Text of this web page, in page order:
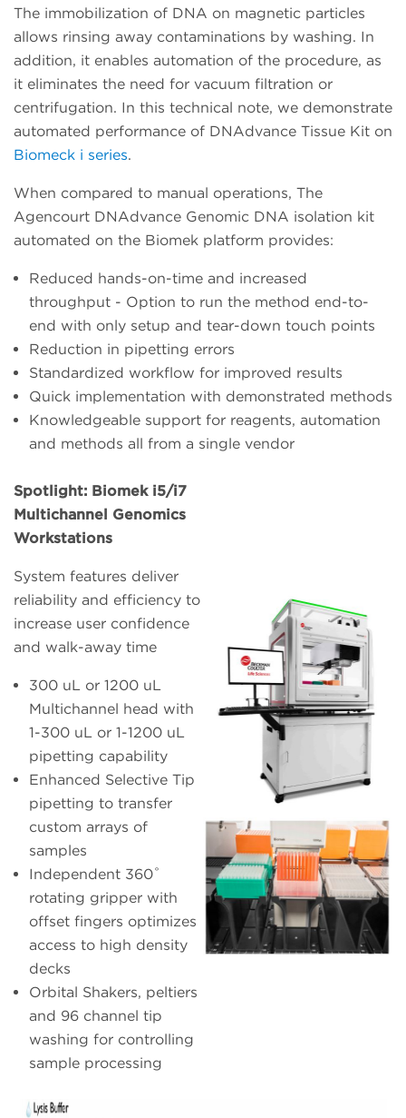
The immobilization of DNA on magnetic particles
allows rinsing away contaminations by washing. In
addition, it enables automation of the procedure, as
it eliminates the need for vacuum filtration or
centrifugation. In this technical note, we demonstrate
automated performance of DNAdvance Tissue Kit on
Biomeck i series.
When compared to manual operations, The
Agencourt DNAdvance Genomic DNA isolation kit
automated on the Biomek platform provides:
Reduced hands-on-time and increased
throughput - Option to run the method end-to-
end with only setup and tear-down touch points
Reduction in pipetting errors
Standardized workflow for improved results
Quick implementation with demonstrated methods
Knowledgeable support for reagents, automation
and methods all from a single vendor
Spotlight: Biomek i5/i7
Multichannel Genomics
Workstations
System features deliver
reliability and efficiency to
increase user confidence
and walk-away time
300 uL or 1200 uL
Multichannel head with
1-300 uL or 1-1200 uL
pipetting capability
Enhanced Selective Tip
pipetting to transfer
custom arrays of
samples
Independent 360˚
rotating gripper with
offset fingers optimizes
access to high density
decks
Orbital Shakers, peltiers
and 96 channel tip
washing for controlling
sample processing